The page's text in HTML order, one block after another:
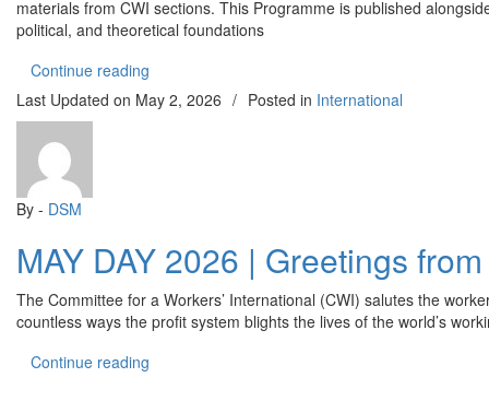
materials from CWI sections. This Programme is published
political, and theoretical foundations
Continue reading
Last Updated on May 2, 2026 / Posted in International
By - DSM
MAY DAY 2026 | Greetings
The Committee for a Workers’ International (CWI) salutes the
countless ways the profit system blights the lives of the world’s
Continue reading